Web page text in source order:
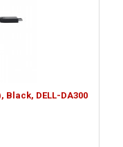
Black, DELL-DA300